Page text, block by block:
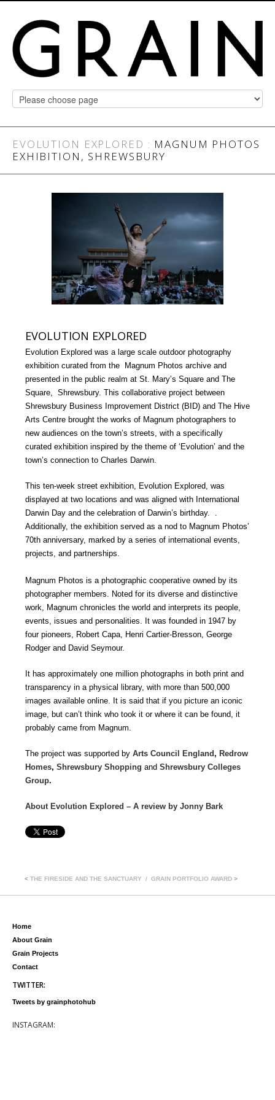
EVOLUTION EXPLORED : MAGNUM PHOTOS
EXHIBITION, SHREWSBURY
EVOLUTION EXPLORED
Evolution Explored was a large scale outdoor photography
exhibition curated from the Magnum Photos archive and
presented in the public realm at St. Mary’s Square and The
Square, Shrewsbury. This collaborative project between
Shrewsbury Business Improvement District (BID) and The Hive
Arts Centre brought the works of Magnum photographers to
new audiences on the town’s streets, with a specifically
curated exhibition inspired by the theme of ‘Evolution’ and the
town’s connection to Charles Darwin.
This ten-week street exhibition, Evolution Explored, was
displayed at two locations and was aligned with International
Darwin Day and the celebration of Darwin’s birthday. .
Additionally, the exhibition served as a nod to Magnum Photos’
70th anniversary, marked by a series of international events,
projects, and partnerships.
Magnum Photos is a photographic cooperative owned by its
photographer members. Noted for its diverse and distinctive
work, Magnum chronicles the world and interprets its people,
events, issues and personalities. It was founded in 1947 by
four pioneers, Robert Capa, Henri Cartier-Bresson, George
Rodger and David Seymour.
It has approximately one million photographs in both print and
transparency in a physical library, with more than 500,000
images available online. It is said that if you picture an iconic
image, but can’t think who took it or where it can be found, it
probably came from Magnum.
The project was supported by Arts Council England, Redrow
Homes, Shrewsbury Shopping and Shrewsbury Colleges
Group.
About Evolution Explored – A review by Jonny Bark
< THE FIRESIDE AND THE SANCTUARY GRAIN PORTFOLIO AWARD >
Home
About Grain
Grain Projects
Contact
TWITTER:
Tweets by grainphotohub
INSTAGRAM: